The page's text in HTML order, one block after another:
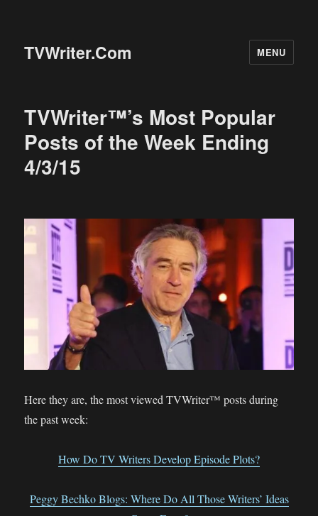
TVWriter.Com MENU
TVWriter™’s Most Popular
Posts of the Week Ending
4/3/15
Here they are, the most viewed TVWriter™ posts during
the past week:
How Do TV Writers Develop Episode Plots?
Peggy Bechko Blogs: Where Do All Those Writers’ Ideas